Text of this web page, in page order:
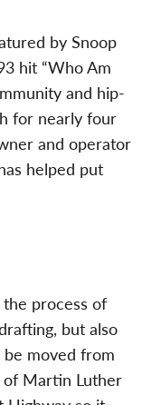
by Snoop
hit “Who Am
and hip-
for nearly four
and operator
helped put
process of
but also
moved from
Martin Luther